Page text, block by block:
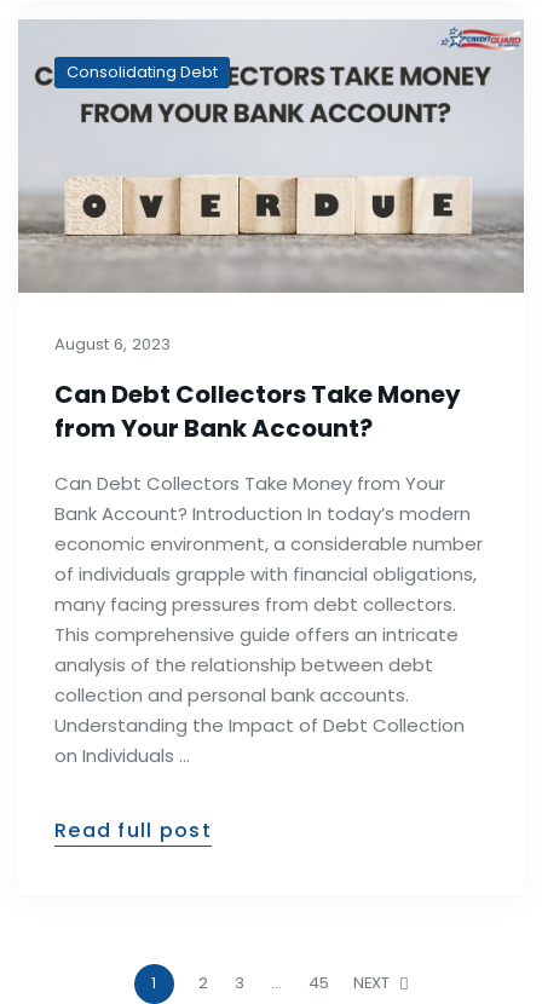
Consolidating Debt
August 6, 2023
Can Debt Collectors Take Money
from Your Bank Account?
Can Debt Collectors Take Money from Your
Bank Account? Introduction In today’s modern
economic environment, a considerable number
of individuals grapple with financial obligations,
many facing pressures from debt collectors.
This comprehensive guide offers an intricate
analysis of the relationship between debt
collection and personal bank accounts.
Understanding the Impact of Debt Collection
on Individuals …
Read full post
1 2 3 … 45 NEXT